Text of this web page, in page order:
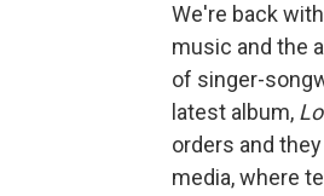
We're back
music and the
of singer-
latest album,
orders and
media, where